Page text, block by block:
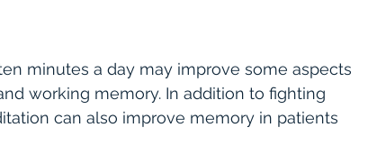
minutes a day may improve some aspects
working memory. In addition to fighting
can also improve memory in patients